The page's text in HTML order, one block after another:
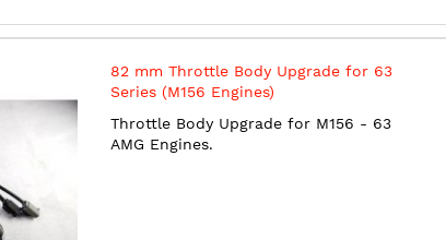
82 mm Throttle Body Upgrade for 63
Series (M156 Engines)
Throttle Body Upgrade for M156 - 63
AMG Engines.